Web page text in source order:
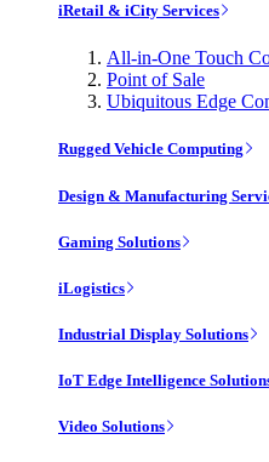
iRetail & iCity Services
All-in-One Touch
Point of Sale
Ubiquitous Edge
Rugged Vehicle Computing
Design & Manufacturing
Gaming Solutions
iLogistics
Industrial Display Solutions
IoT Edge Intelligence
Video Solutions